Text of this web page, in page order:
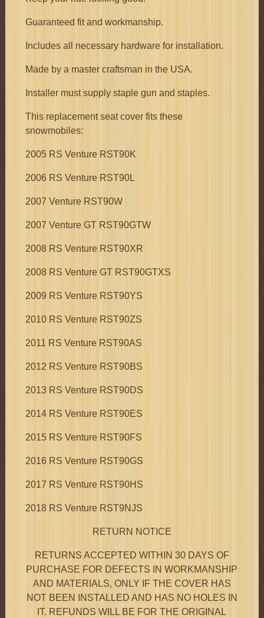
Guaranteed fit and workmanship.
Includes all necessary hardware for installation.
Made by a master craftsman in the USA.
Installer must supply staple gun and staples.
This replacement seat cover fits these
snowmobiles:
2005 RS Venture RST90K
2006 RS Venture RST90L
2007 Venture RST90W
2007 Venture GT RST90GTW
2008 RS Venture RST90XR
2008 RS Venture GT RST90GTXS
2009 RS Venture RST90YS
2010 RS Venture RST90ZS
2011 RS Venture RST90AS
2012 RS Venture RST90BS
2013 RS Venture RST90DS
2014 RS Venture RST90ES
2015 RS Venture RST90FS
2016 RS Venture RST90GS
2017 RS Venture RST90HS
2018 RS Venture RST9NJS
RETURN NOTICE
RETURNS ACCEPTED WITHIN 30 DAYS OF
PURCHASE FOR DEFECTS IN WORKMANSHIP
AND MATERIALS, ONLY IF THE COVER HAS
NOT BEEN INSTALLED AND HAS NO HOLES IN
IT. REFUNDS WILL BE FOR THE ORIGINAL